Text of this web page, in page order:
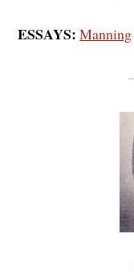
ESSAYS: Manning